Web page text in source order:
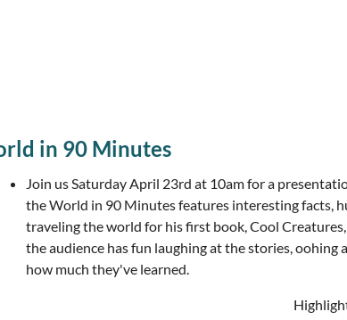
in 90 Minutes
Join us Saturday April 23rd at 10am for a
the World in 90 Minutes features interesting facts,
traveling the world for his first book, Cool
the audience has fun laughing at the stories,
how much they've learned.